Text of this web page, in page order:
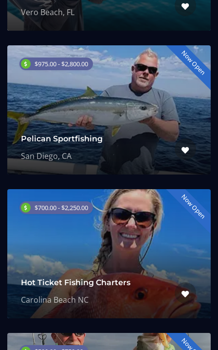
Vero Beach, FL
$975.00 - $2,800.00 Now Open
Pelican Sportfishing
San Diego, CA
$700.00 - $2,250.00 Now Open
Hot Ticket Fishing Charters
Carolina Beach NC